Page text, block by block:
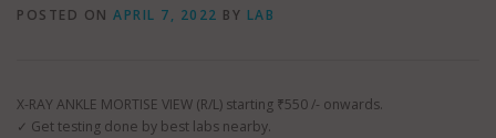
POSTED ON APRIL 7, 2022 BY LAB
X-RAY ANKLE MORTISE VIEW (R/L) starting ₹550 /- onwards.
✓ Get testing done by best labs nearby.